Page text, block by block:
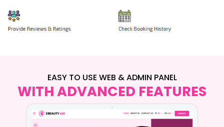
EASY TO USE WEB & ADMIN PANEL
WITH ADVANCED FEATURES